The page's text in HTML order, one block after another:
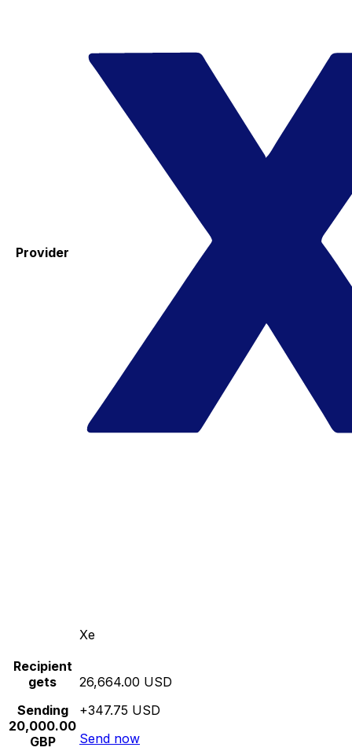
Provider
Xe
Recipient
gets
Sending
20,000.00
GBP
26,664.00 USD
+347.75 USD
Send now